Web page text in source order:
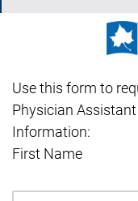
Use this form to
Physician
Information:
First Name